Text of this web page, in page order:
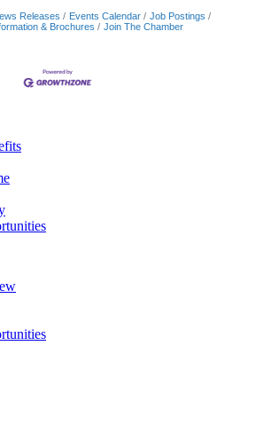
Releases Events Calendar
Job Postings
& Brochures Join The Chamber